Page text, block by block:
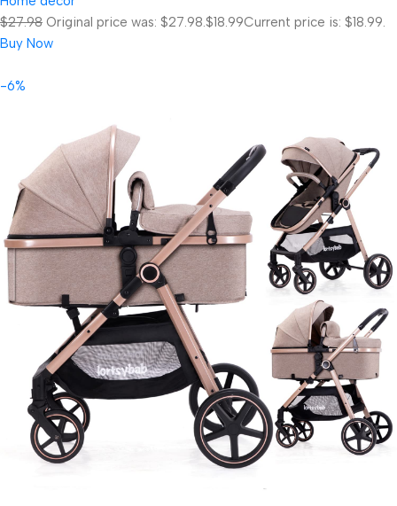
$27.98 Original price was: $27.98.$18.99Current price is: $18.99.
Buy Now
-6%